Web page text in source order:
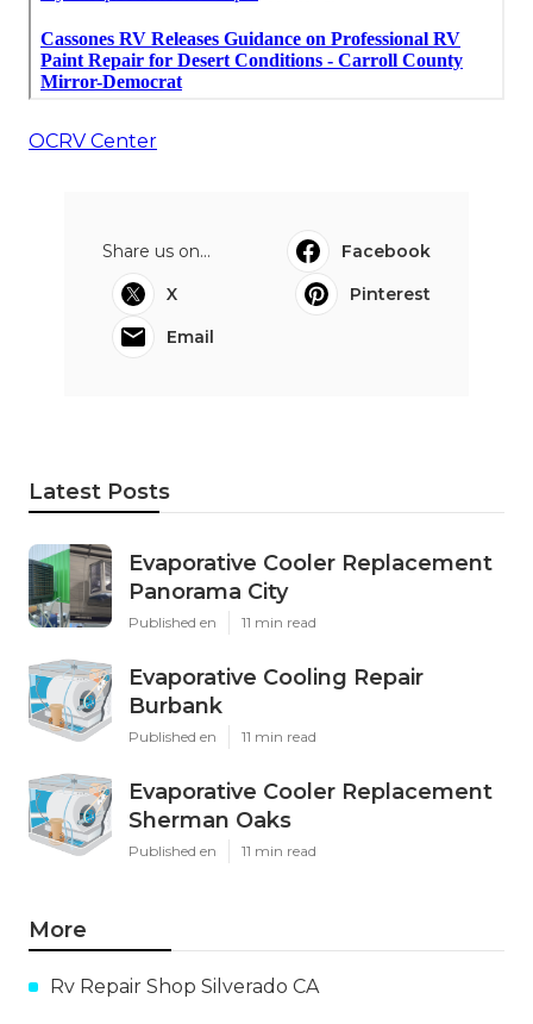
OCRV Center
Share us on...
Facebook
X
Pinterest
Email
Latest Posts
Evaporative Cooler Replacement
Panorama City
Published en 11 min read
Evaporative Cooling Repair
Burbank
Published en 11 min read
Evaporative Cooler Replacement
Sherman Oaks
Published en 11 min read
More
Rv Repair Shop Silverado CA